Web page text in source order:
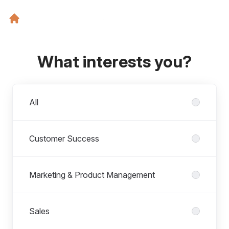
What interests you?
All
Customer Success
Marketing & Product Management
Sales